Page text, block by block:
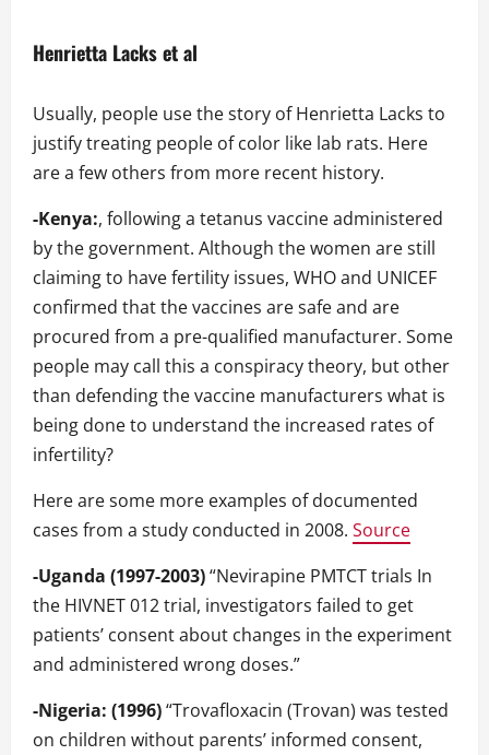
Henrietta Lacks et al
Usually, people use the story of Henrietta Lacks to
justify treating people of color like lab rats. Here
are a few others from more recent history.
-Kenya:, following a tetanus vaccine administered
by the government. Although the women are still
claiming to have fertility issues, WHO and UNICEF
confirmed that the vaccines are safe and are
procured from a pre-qualified manufacturer. Some
people may call this a conspiracy theory, but other
than defending the vaccine manufacturers what is
being done to understand the increased rates of
infertility?
Here are some more examples of documented
cases from a study conducted in 2008. Source
-Uganda (1997-2003)“Nevirapine PMTCT trials In
the HIVNET 012 trial, investigators failed to get
patients’ consent about changes in the experiment
and administered wrong doses.”
-Nigeria: (1996)“Trovafloxacin (Trovan) was tested
on children without parents’ informed consent,